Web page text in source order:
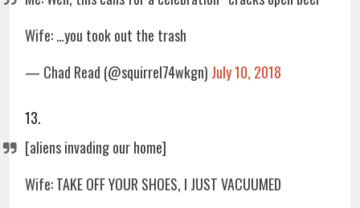
Wife: …you took out the trash
— Chad Read (@squirrel74wkgn) July 10, 2018
13.
[aliens invading our home]
Wife: TAKE OFF YOUR SHOES, I JUST VACUUMED